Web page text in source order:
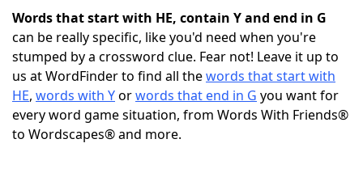
NYT Crossplay Cheat
ScrabbleHelpers
Today's NYT GamesHints & Answers
Words that start with HE, contain Y and end in G
can be really specific, like you'd need when you're
stumped by a crossword clue. Fear not! Leave it up to
us at WordFinder to find all thewords that start with
HE, words with Yorwords that end in G you want for
every word game situation, from Words With Friends®
to Wordscapes® and more.